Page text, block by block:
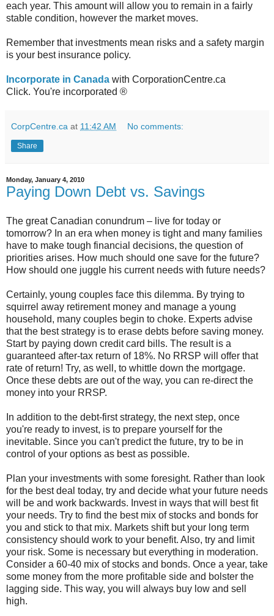
each year. This amount will allow you to remain in a fairly
stable condition, however the market moves.
Remember that investments mean risks and a safety margin
is your best insurance policy.
Incorporate in Canada with CorporationCentre.ca
Click. You're incorporated ®
CorpCentre.ca at 11:42 AM No comments:
Share
Monday, January 4, 2010
Paying Down Debt vs. Savings
The great Canadian conundrum – live for today or
tomorrow? In an era when money is tight and many families
have to make tough financial decisions, the question of
priorities arises. How much should one save for the future?
How should one juggle his current needs with future needs?
Certainly, young couples face this dilemma. By trying to
squirrel away retirement money and manage a young
household, many couples begin to choke. Experts advise
that the best strategy is to erase debts before saving money.
Start by paying down credit card bills. The result is a
guaranteed after-tax return of 18%. No RRSP will offer that
rate of return! Try, as well, to whittle down the mortgage.
Once these debts are out of the way, you can re-direct the
money into your RRSP.
In addition to the debt-first strategy, the next step, once
you're ready to invest, is to prepare yourself for the
inevitable. Since you can't predict the future, try to be in
control of your options as best as possible.
Plan your investments with some foresight. Rather than look
for the best deal today, try and decide what your future needs
will be and work backwards. Invest in ways that will best fit
your needs. Try to find the best mix of stocks and bonds for
you and stick to that mix. Markets shift but your long term
consistency should work to your benefit. Also, try and limit
your risk. Some is necessary but everything in moderation.
Consider a 60-40 mix of stocks and bonds. Once a year, take
some money from the more profitable side and bolster the
lagging side. This way, you will always buy low and sell
high.